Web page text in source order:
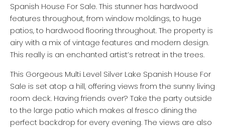
Spanish House For Sale. This stunner has hardwood
features throughout, from window moldings, to huge
patios, to hardwood flooring throughout. The property is
airy with a mix of vintage features and modern design.
This really is an enchanted artist’s retreat in the trees.
This Gorgeous Multi Level Silver Lake Spanish House For
Sale is set atop a hill, offering views from the sunny living
room deck. Having friends over? Take the party outside
to the large patio which makes al fresco dining the
perfect backdrop for every evening. The views are also